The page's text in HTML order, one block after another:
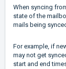
When syncing
state of the
mails being
For example, if
may not get
start and end